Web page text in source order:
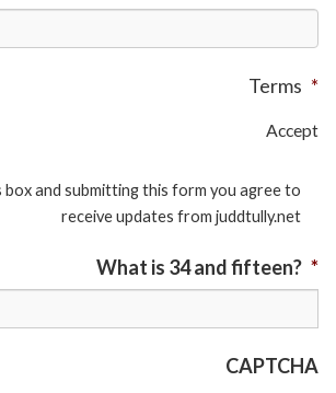
Terms *
Accept
box and submitting this form you agree to
receive updates from juddtully.net
What is 34 and fifteen? *
CAPTCHA